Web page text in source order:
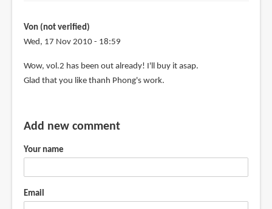
Von (not verified)
Wed, 17 Nov 2010 - 18:59
Wow, vol.2 has been out already! I'll buy it asap.
Glad that you like thanh Phong's work.
Add new comment
Your name
Email